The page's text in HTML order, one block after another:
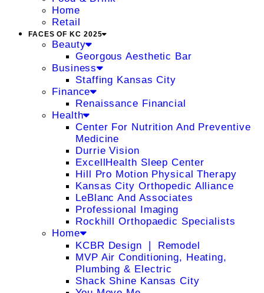
Home
Retail
FACES OF KC 2025
Beauty
Georgous Aesthetic Bar
Business
Staffing Kansas City
Finance
Renaissance Financial
Health
Center For Nutrition And Preventive
Medicine
Durrie Vision
ExcellHealth Sleep Center
Hill Pro Motion Physical Therapy
Kansas City Orthopedic Alliance
LeBlanc And Associates
Professional Imaging
Rockhill Orthopaedic Specialists
Home
KCBR Design ❘ Remodel
MVP Air Conditioning, Heating,
Plumbing & Electric
Shack Shine Kansas City